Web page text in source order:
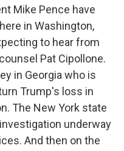
Mike Pence have
in Washington,
to hear from
Pat Cipollone.
in Georgia who is
Trump's loss in
The New York state
underway
And then on the